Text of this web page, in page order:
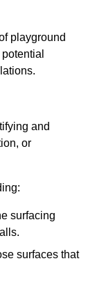
playground
and
or
surfacing
surfaces that